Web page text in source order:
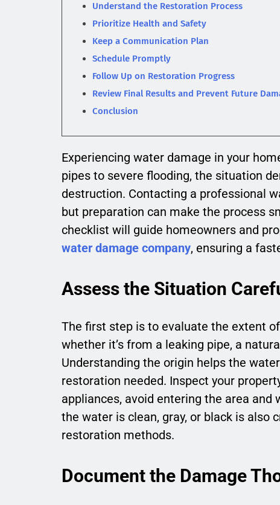
Understand the Restoration Process
Prioritize Health and Safety
Keep a Communication Plan
Schedule Promptly
Follow Up on Restoration Progress
Review Final Results and Prevent Future
Conclusion
Experiencing water damage in your
pipes to severe flooding, the situation
destruction. Contacting a professional
but preparation can make the process
checklist will guide homeowners and
water damage company, ensuring a
Assess the Situation
The first step is to evaluate the extent
whether it’s from a leaking pipe, a
Understanding the origin helps the
restoration needed. Inspect your
appliances, avoid entering the area
the water is clean, gray, or black is
restoration methods.
Document the Damage